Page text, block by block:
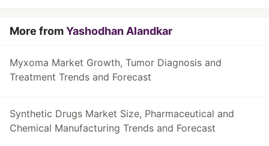
More fromYashodhan Alandkar
Myxoma Market Growth, Tumor Diagnosis and
Treatment Trends and Forecast
Synthetic Drugs Market Size, Pharmaceutical and
Chemical Manufacturing Trends and Forecast